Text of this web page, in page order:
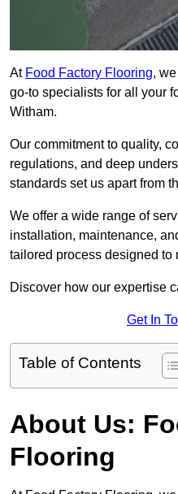
At Food Factory Flooring,
go-to specialists for all your
Witham.
Our commitment to quality,
regulations, and deep
standards set us apart from
We offer a wide range of
installation, maintenance,
tailored process designed to
Discover how our expertise
Get In
Table of Contents
About Us:
Flooring